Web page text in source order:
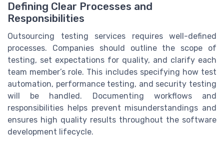
Defining Clear Processes and
Responsibilities
Outsourcing testing services requires well-defined
processes. Companies should outline the scope of
testing, set expectations for quality, and clarify each
team member’s role. This includes specifying how test
automation, performance testing, and security testing
will be handled. Documenting workflows and
responsibilities helps prevent misunderstandings and
ensures high quality results throughout the software
development lifecycle.